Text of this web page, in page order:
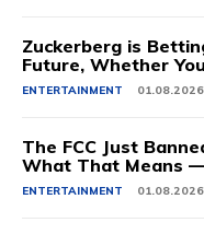
Zuckerberg is
Future, Whether
ENTERTAINMENT 01.08.2026
The FCC Just
What That Means —
ENTERTAINMENT 01.08.2026